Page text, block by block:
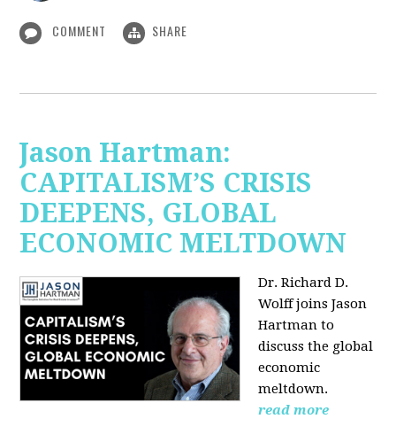
COMMENT SHARE
Jason Hartman:
CAPITALISM’S CRISIS
DEEPENS, GLOBAL
ECONOMIC MELTDOWN
Dr. Richard D.
Wolffjoins Jason
Hartman to
discuss the global
economic
meltdown.
read more